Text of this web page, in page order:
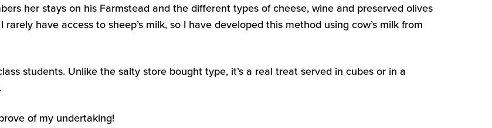
her stays on his Farmstead and the different types of cheese, wine and preserved olives
have access to sheep’s milk, so I have developed this method using cow’s milk from
students. Unlike the salty store bought type, it’s a real treat served in cubes or in a
of my undertaking!